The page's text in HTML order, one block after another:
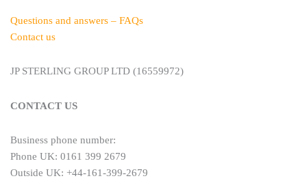
Questions and answers – FAQs
Contact us
JP STERLING GROUP LTD (16559972)
CONTACT US
Business phone number:
Phone UK: 0161 399 2679
Outside UK: +44-161-399-2679